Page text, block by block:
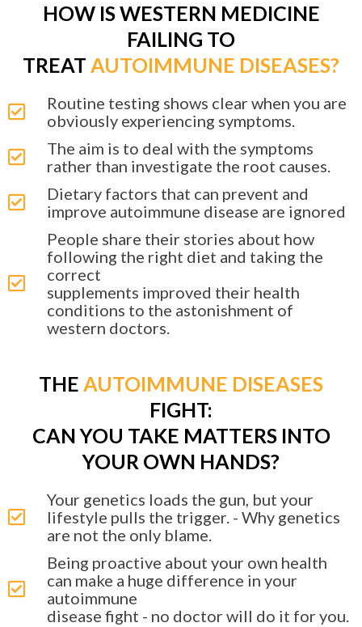
HOW IS WESTERN MEDICINE
FAILING TO
TREAT AUTOIMMUNE DISEASES?
Routine testing shows clear when you are
obviously experiencing symptoms.
The aim is to deal with the symptoms
rather than investigate the root causes.
Dietary factors that can prevent and
improve autoimmune disease are ignored
People share their stories about how
following the right diet and taking the
correct
supplements improved their health
conditions to the astonishment of
western doctors.
THE AUTOIMMUNE DISEASES
FIGHT:
CAN YOU TAKE MATTERS INTO
YOUR OWN HANDS?
Your genetics loads the gun, but your
lifestyle pulls the trigger. - Why genetics
are not the only blame.
Being proactive about your own health
can make a huge difference in your
autoimmune
disease fight - no doctor will do it for you.